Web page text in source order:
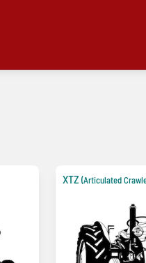
XTZ (Articulated